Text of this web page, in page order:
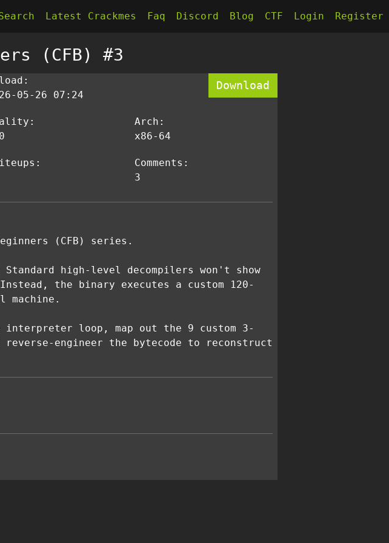
Latest Crackmes Faq Discord Blog CTF Login Register
(CFB) #3
05-26 07:24
Download
Arch:
x86-64
Comments:
3
(CFB) series.
high-level decompilers won't show
the binary executes a custom 120-
machine.
loop, map out the 9 custom 3-
engineer the bytecode to reconstruct